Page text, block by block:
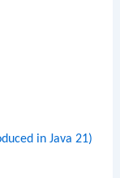
in Java 21)